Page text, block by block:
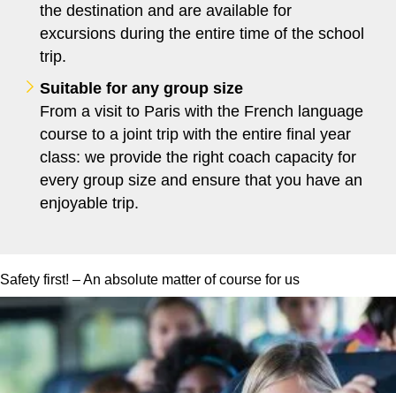
the destination and are available for
excursions during the entire time of the school
trip.
Suitable for any group size
From a visit to Paris with the French language
course to a joint trip with the entire final year
class: we provide the right coach capacity for
every group size and ensure that you have an
enjoyable trip.
Safety first! – An absolute matter of course for us